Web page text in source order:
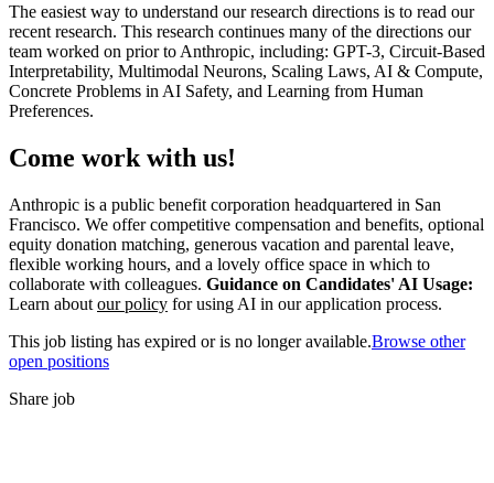
The easiest way to understand our research directions is to read our
recent research. This research continues many of the directions our
team worked on prior to Anthropic, including: GPT-3, Circuit-Based
Interpretability, Multimodal Neurons, Scaling Laws, AI & Compute,
Concrete Problems in AI Safety, and Learning from Human
Preferences.
Come work with us!
Anthropic is a public benefit corporation headquartered in San
Francisco. We offer competitive compensation and benefits, optional
equity donation matching, generous vacation and parental leave,
flexible working hours, and a lovely office space in which to
collaborate with colleagues. Guidance on Candidates' AI Usage:
Learn about our policy for using AI in our application process.
This job listing has expired or is no longer available.Browse other
open positions
Share job